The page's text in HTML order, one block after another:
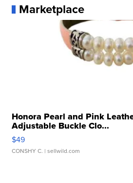
Marketplace
Honora Pearl and Pink
Adjustable Buckle Clo...
$49
CONSHY C. | sellwild.com